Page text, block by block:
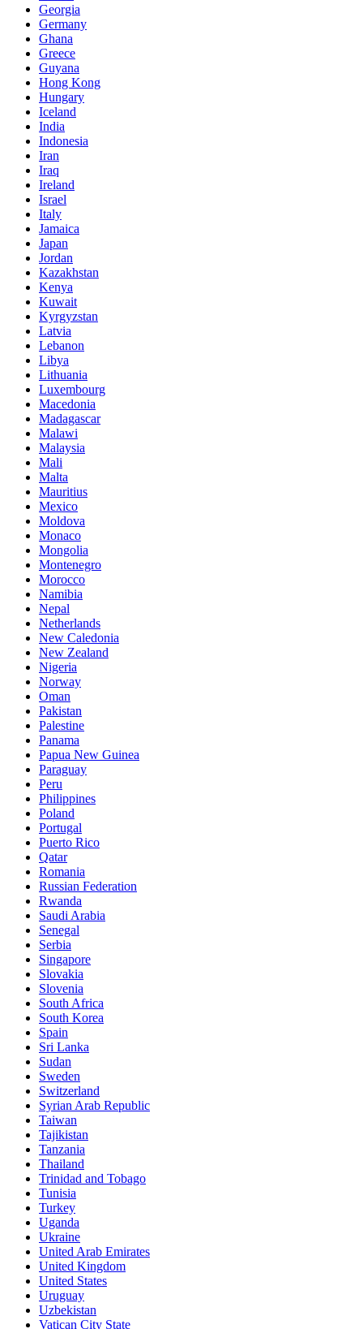
Georgia
Germany
Ghana
Greece
Guyana
Hong Kong
Hungary
Iceland
India
Indonesia
Iran
Iraq
Ireland
Israel
Italy
Jamaica
Japan
Jordan
Kazakhstan
Kenya
Kuwait
Kyrgyzstan
Latvia
Lebanon
Libya
Lithuania
Luxembourg
Macedonia
Madagascar
Malawi
Malaysia
Mali
Malta
Mauritius
Mexico
Moldova
Monaco
Mongolia
Montenegro
Morocco
Namibia
Nepal
Netherlands
New Caledonia
New Zealand
Nigeria
Norway
Oman
Pakistan
Palestine
Panama
Papua New Guinea
Paraguay
Peru
Philippines
Poland
Portugal
Puerto Rico
Qatar
Romania
Russian Federation
Rwanda
Saudi Arabia
Senegal
Serbia
Singapore
Slovakia
Slovenia
South Africa
South Korea
Spain
Sri Lanka
Sudan
Sweden
Switzerland
Syrian Arab Republic
Taiwan
Tajikistan
Tanzania
Thailand
Trinidad and Tobago
Tunisia
Turkey
Uganda
Ukraine
United Arab Emirates
United Kingdom
United States
Uruguay
Uzbekistan
Vatican City State